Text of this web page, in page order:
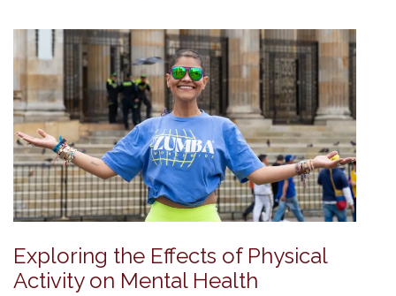
Exploring the Effects of Physical
Activity on Mental Health